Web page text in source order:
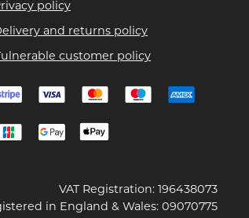
policy
and returns policy
customer policy
VAT Registration: 196438073
in England & Wales: 09070775